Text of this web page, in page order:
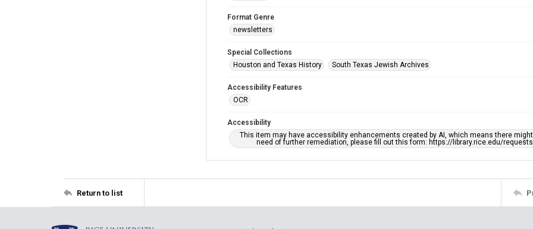
Format Genre
newsletters
Special Collections
Houston and Texas History
South Texas Jewish Archives
Accessibility Features
OCR
Accessibility
This item may have accessibility enhancements created by AI, which means there
need of further remediation, please fill out this form: https://library.rice.edu/
Return to list